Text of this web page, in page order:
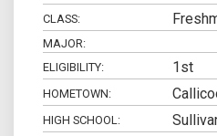
CLASS:
MAJOR:
ELIGIBILITY:
1st
HOMETOWN:
HIGH SCHOOL: